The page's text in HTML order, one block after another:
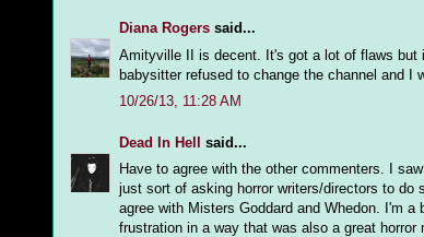
Diana Rogers said...
Amityville II is decent. It's got a lot of flaws
babysitter refused to change the channel and I
10/26/13, 11:28 AM
Dead In Hell said...
Have to agree with the other commenters. I
just sort of asking horror writers/directors to
agree with Misters Goddard and Whedon. I'm
frustration in a way that was also a great